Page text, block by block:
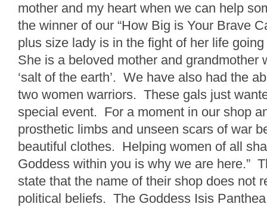
mother and my heart when we can help
the winner of our “How Big is Your Brave
plus size lady is in the fight of her life
She is a beloved mother and grandmother
‘salt of the earth’. We have also had the
two women warriors. These gals just
special event. For a moment in our shop
prosthetic limbs and unseen scars of war
beautiful clothes. Helping women of all
Goddess within you is why we are here.”
state that the name of their shop does not
political beliefs. The Goddess Isis